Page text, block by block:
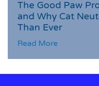
The Good Paw
and Why Cat
Than Ever
Read More